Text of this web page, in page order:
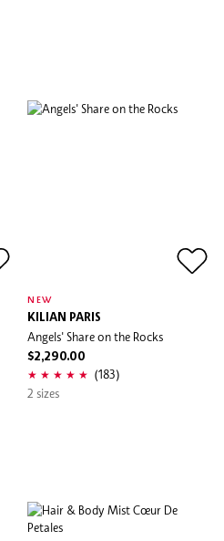
NEW
KILIAN PARIS
Angels' Share on the Rocks
$2,290.00
(183)
2 sizes